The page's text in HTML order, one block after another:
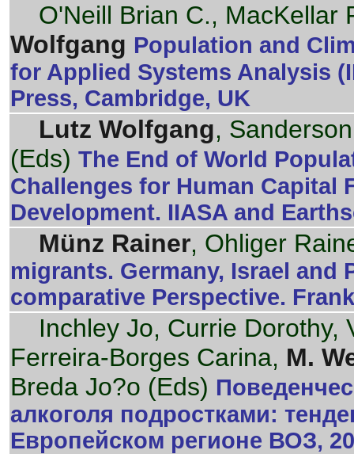
O'Neill Brian C., MacKellar
Wolfgang Population and
for Applied Systems Analysis
Press, Cambridge, UK
Lutz Wolfgang,
(Eds) The End of World
Challenges for Human Capital
Development. IIASA and
Münz Rainer, Ohliger
migrants. Germany, Israel and
comparative Perspective.
Inchley Jo, Currie Dorothy,
Ferreira-Borges Carina, M.
Breda Jo?o (Eds)
алкоголя подростками:
Европейском регионе ВОЗ,